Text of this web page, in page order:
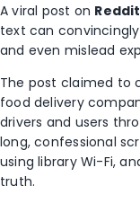
A viral post on Reddit
text can
and even mislead
The post claimed to
food delivery
drivers and users
long, confessional
using library Wi-Fi,
truth.